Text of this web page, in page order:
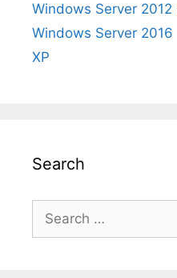
Windows Server 2012
Windows Server 2016
XP
Search
Search
for: